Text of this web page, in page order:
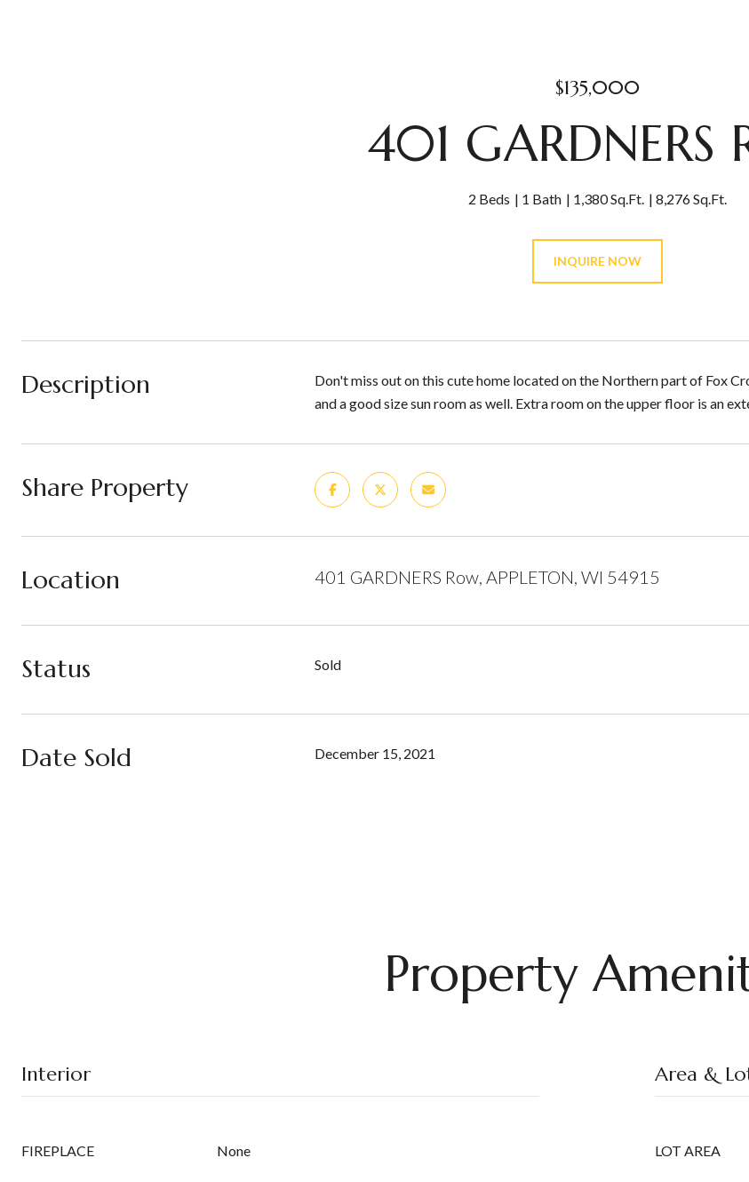
$135,000
401 GARDNERS
2 Beds 1 Bath 1,380 Sq.Ft. 8,276 Sq.Ft.
INQUIRE NOW
Description
Don't miss out on this cute home located on the Northern part of Fox
and a good size sun room as well. Extra room on the upper floor is an
Share Property
Location 401 GARDNERS Row, APPLETON, WI 54915
Status Sold
Date Sold December 15, 2021
Property
Interior
FIREPLACE None
Area &
LOT AREA